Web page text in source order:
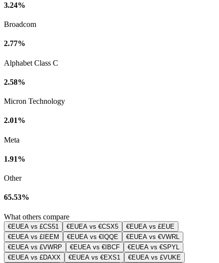
3.24%
Broadcom
2.77%
Alphabet Class C
2.58%
Micron Technology
2.01%
Meta
1.91%
Other
65.53%
What others compare
€EUEA vs £CS51 €EUEA vs €CSX5
€EUEA vs £EUE
€EUEA vs £IEEM
€EUEA vs €IQQE
€EUEA vs €VWRL
€EUEA vs £VWRP
€EUEA vs €IBCF
€EUEA vs €SPYL
€EUEA vs £DAXX
€EUEA vs €EXS1
€EUEA vs £VUKE